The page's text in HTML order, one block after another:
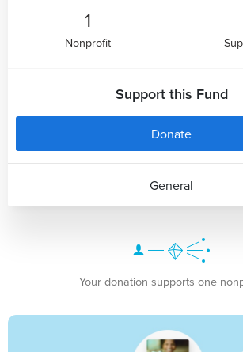
1
Nonprofit
Support this Fund
Donate
General
Your donation supports one